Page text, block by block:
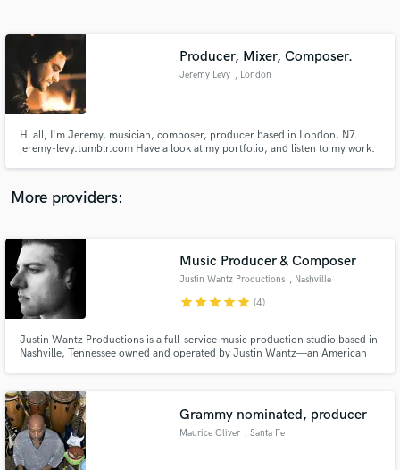
Producer, Mixer, Composer.
Jeremy Levy , London
Hi all, I'm Jeremy, musician, composer, producer based in London, N7.
jeremy-levy.tumblr.com Have a look at my portfolio, and listen to my work:
many many more.
More providers:
Music Producer & Composer
Justin Wantz Productions , Nashville
starstarstarstarstar (4)
Justin Wantz Productions is a full-service music production studio based in
Nashville, Tennessee owned and operated by Justin Wantz—an American
Grammy nominated, producer
Maurice Oliver , Santa Fe
Contact pros directly with your project details
and receive handcrafted proposals and budgets
in a flash.